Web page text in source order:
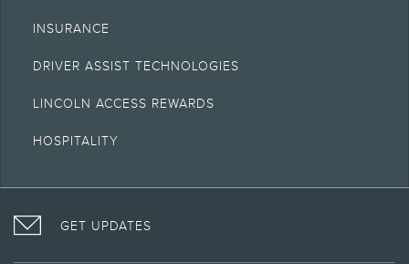
INSURANCE
DRIVER ASSIST TECHNOLOGIES
LINCOLN ACCESS REWARDS
HOSPITALITY
GET UPDATES
VISIT
ON
FOLLOW
LINCOLN
VISIT
LINCOLN
INTERACT
LINCOLN